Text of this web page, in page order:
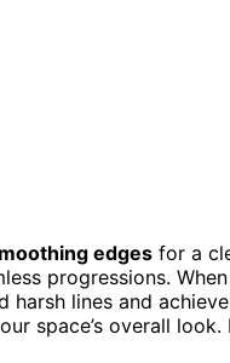
edges for a
progressions. When
lines and
space’s overall